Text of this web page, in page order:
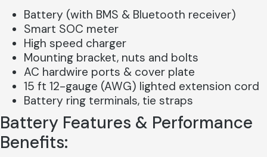
Battery (with BMS & Bluetooth receiver)
Smart SOC meter
High speed charger
Mounting bracket, nuts and bolts
AC hardwire ports & cover plate
15 ft 12-gauge (AWG) lighted extension cord
Battery ring terminals, tie straps
Battery Features & Performance
Benefits: